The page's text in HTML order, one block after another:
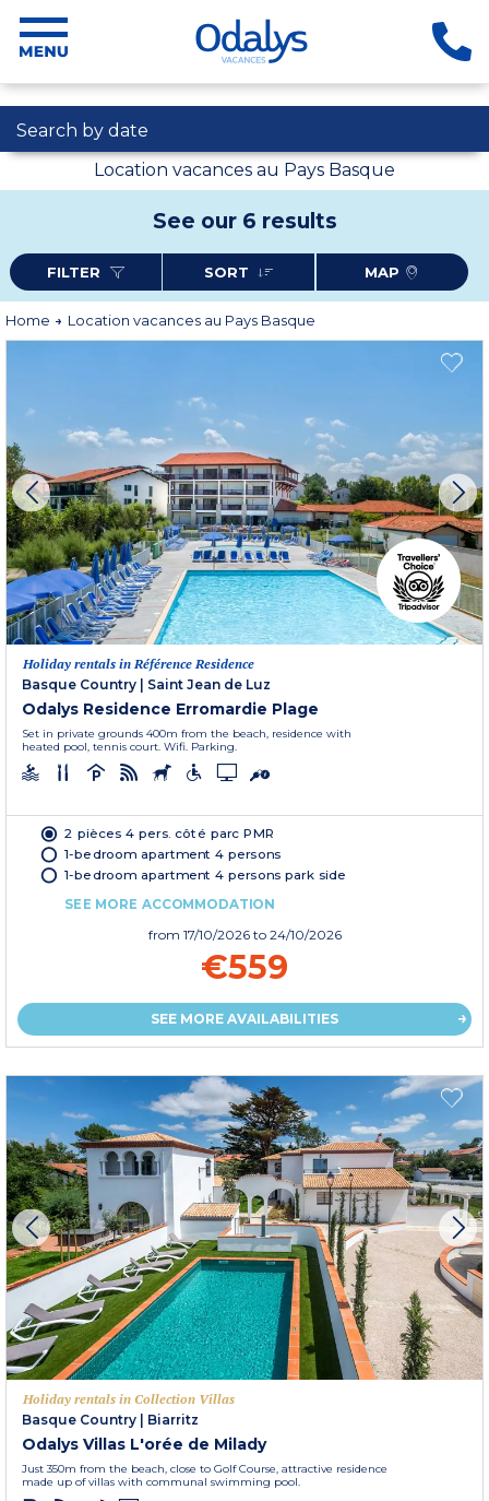
Search by date
Location vacances au Pays Basque
See our 6 results
FILTER SORT MAP
Home Location vacances au Pays Basque
Holiday rentals in Référence Residence
Basque Country
Saint Jean de Luz
Odalys Residence Erromardie Plage
Set in private grounds 400m from the beach, residence with
heated pool, tennis court. Wifi. Parking.
2 pièces 4 pers. côté parc PMR
1-bedroom apartment 4 persons
1-bedroom apartment 4 persons park side
SEE MORE ACCOMMODATION
from 17/10/2026 to 24/10/2026
€559
SEE MORE AVAILABILITIES
Holiday rentals in Collection Villas
Basque Country
Biarritz
Odalys Villas L'orée de Milady
Just 350m from the beach, close to Golf Course, attractive residence
made up of villas with communal swimming pool.